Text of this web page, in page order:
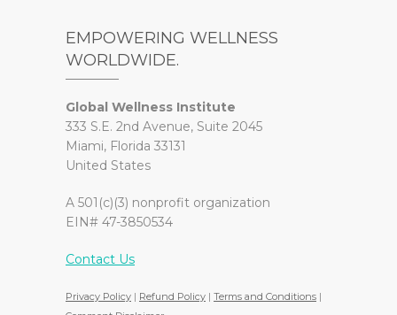
EMPOWERING WELLNESS
WORLDWIDE.
Global Wellness Institute
333 S.E. 2nd Avenue, Suite 2045
Miami, Florida 33131
United States
A 501(c)(3) nonprofit organization
EIN# 47-3850534
Contact Us
Privacy Policy | Refund Policy | Terms and Conditions |